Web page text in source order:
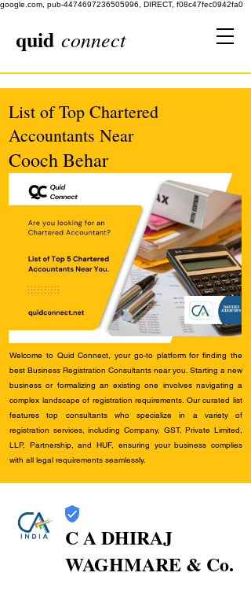
google.com, pub-4474697236505996, DIRECT, f08c47fec0942fa0
quid connect
List of Top Chartered
Accountants Near
Cooch Behar
Welcome to Quid Connect, your go-to platform for finding the
best Business Registration Consultants near you. Starting a new
business or formalizing an existing one involves navigating a
complex landscape of registration requirements. Our curated list
features top consultants who specialize in a variety of
registration services, including Company, GST, Private Limited,
LLP, Partnership, and HUF, ensuring your business complies
with all legal requirements seamlessly.
C A DHIRAJ
WAGHMARE & Co.